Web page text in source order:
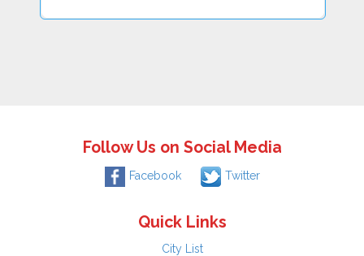
Follow Us on Social Media
Facebook Twitter
Quick Links
City List